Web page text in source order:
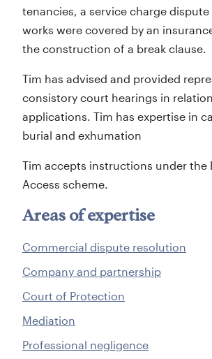
tenancies, a service charge
works were covered by an
the construction of a break clause.
Tim has advised and provided
consistory court hearings in
applications. Tim has expertise in
burial and exhumation
Tim accepts instructions under the
Access scheme.
Areas of expertise
Commercial dispute resolution
Company and partnership
Court of Protection
Mediation
Professional negligence